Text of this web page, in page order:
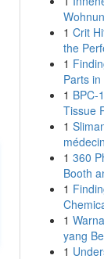
1 Crit
the
1
Parts
1 BPC-
Tissue
1
1 360
Booth
1
1
yang
1